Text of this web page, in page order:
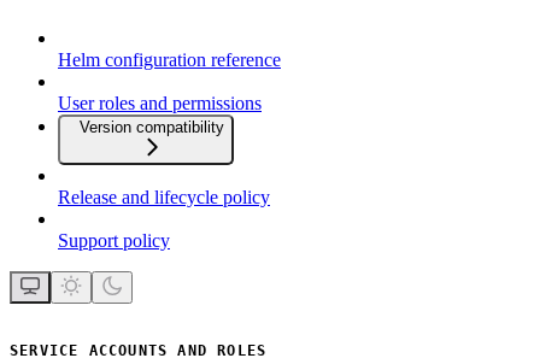
Helm configuration reference
User roles and permissions
Version compatibility
Release and lifecycle policy
Support policy
SERVICE ACCOUNTS AND ROLES